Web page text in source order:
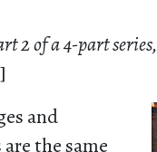
2 of a 4-part series,
]
and
the same